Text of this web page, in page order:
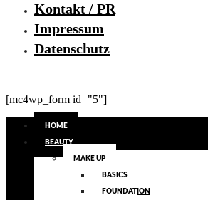
Kontakt / PR
Impressum
Datenschutz
[mc4wp_form id="5"]
HOME
BEAUTY
MAKE UP
BASICS
FOUNDATION